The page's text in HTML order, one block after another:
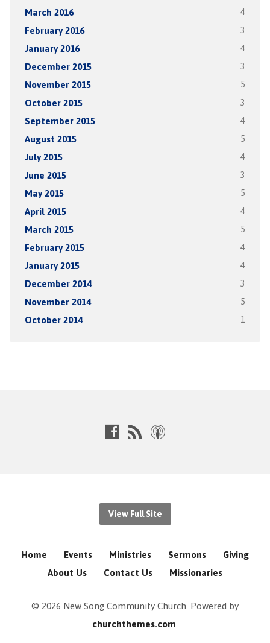
March 2016 4
February 2016 3
January 2016 4
December 2015 3
November 2015 5
October 2015 3
September 2015 4
August 2015 5
July 2015 4
June 2015 3
May 2015 5
April 2015 4
March 2015 5
February 2015 4
January 2015 4
December 2014 3
November 2014 5
October 2014 1
View Full Site
Home Events Ministries Sermons
Giving
About Us
Contact Us Missionaries
© 2026 New Song Community Church. Powered by
churchthemes.com